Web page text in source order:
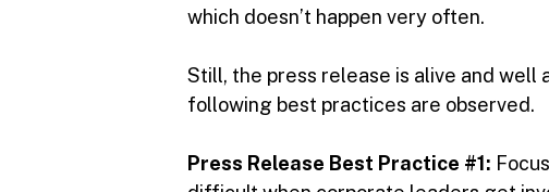
which doesn’t happen very often.
Still, the press release is alive and well
following best practices are observed.
Press Release Best Practice #1: